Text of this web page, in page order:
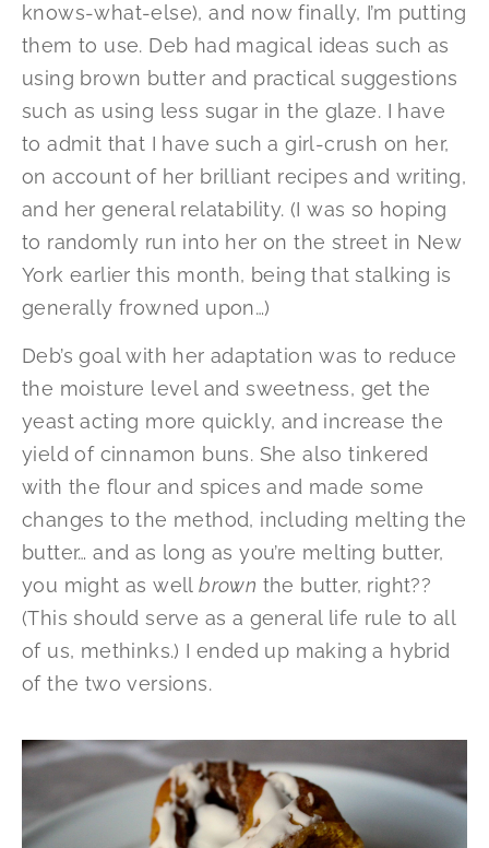
knows-what-else), and now finally, I’m putting
them to use. Deb had magical ideas such as
using brown butter and practical suggestions
such as using less sugar in the glaze. I have
to admit that I have such a girl-crush on her,
on account of her brilliant recipes and writing,
and her general relatability. (I was so hoping
to randomly run into her on the street in New
York earlier this month, being that stalking is
generally frowned upon…)
Deb’s goal with her adaptation was to reduce
the moisture level and sweetness, get the
yeast acting more quickly, and increase the
yield of cinnamon buns. She also tinkered
with the flour and spices and made some
changes to the method, including melting the
butter… and as long as you’re melting butter,
you might as wellbrown the butter, right??
(This should serve as a general life rule to all
of us, methinks.) I ended up making a hybrid
of the two versions.